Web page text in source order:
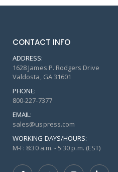
CONTACT INFO
ADDRESS:
1628 James P. Rodgers Drive
Valdosta, GA 31601
PHONE:
800-227-7377
EMAIL:
sales@uspress.com
WORKING DAYS/HOURS:
M-F: 8:30 a.m. - 5:30 p.m. (EST)